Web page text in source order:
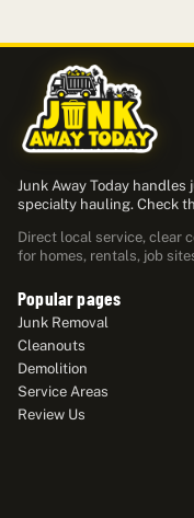
Junk Away Today
specialty hauling. Check
Direct local service, clear
for homes, rentals, job
Popular pages
Junk Removal
Cleanouts
Demolition
Service Areas
Review Us